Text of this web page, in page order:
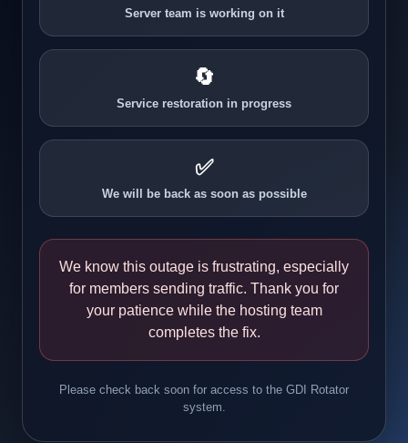
Server team is working on it
🔄
Service restoration in progress
✅
We will be back as soon as possible
We know this outage is frustrating, especially
for members sending traffic. Thank you for
your patience while the hosting team
completes the fix.
Please check back soon for access to the GDI Rotator
system.